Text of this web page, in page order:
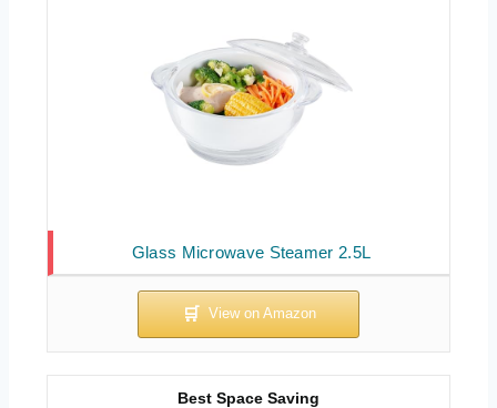
Glass Microwave Steamer 2.5L
Best Space Saving